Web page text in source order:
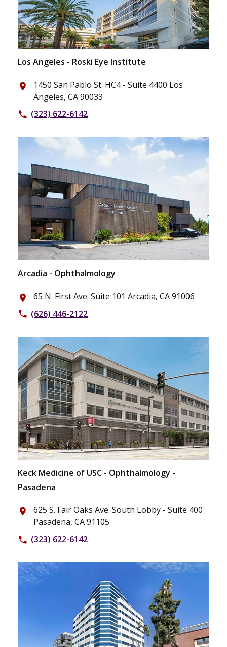
Los Angeles - Roski Eye Institute
place
1450 San Pablo St. HC4 - Suite 4400 Los
Angeles, CA 90033
phone (323) 622-6142
Arcadia - Ophthalmology
place 65 N. First Ave. Suite 101 Arcadia, CA 91006
phone (626) 446-2122
Keck Medicine of USC - Ophthalmology -
Pasadena
place
625 S. Fair Oaks Ave. South Lobby - Suite 400
Pasadena, CA 91105
phone (323) 622-6142